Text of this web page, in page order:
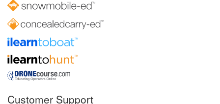
Customer Support